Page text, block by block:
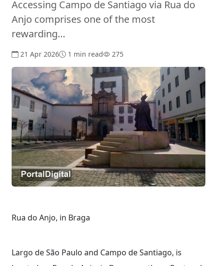
Accessing Campo de Santiago via Rua do
Anjo comprises one of the most
rewarding…
21 Apr 2026 1 min read 275
Rua do Anjo, in Braga
Largo de São Paulo and Campo de Santiago, is